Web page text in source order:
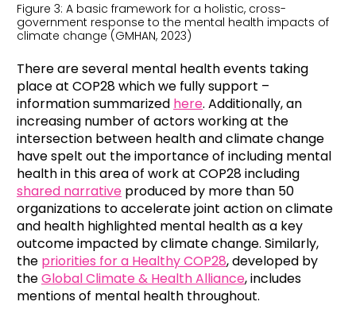
Figure 3: A basic framework for a holistic, cross-
government response to the mental health impacts of
climate change (GMHAN, 2023)
There are several mental health events taking
place at COP28 which we fully support –
information summarized here. Additionally, an
increasing number of actors working at the
intersection between health and climate change
have spelt out the importance of including mental
health in this area of work at COP28 including
shared narrative produced by more than 50
organizations to accelerate joint action on climate
and health highlighted mental health as a key
outcome impacted by climate change. Similarly,
the priorities for a Healthy COP28, developed by
theGlobal Climate & Health Alliance, includes
mentions of mental health throughout.